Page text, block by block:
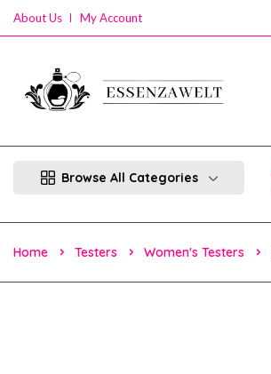
About Us My Account
Browse All Categories
Home Testers Women's Testers